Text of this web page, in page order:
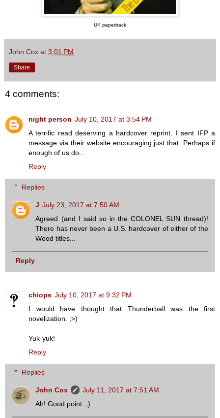
UK paperback
John Cox at 3:01 PM
Share
4 comments:
night person July 10, 2017 at 3:54 PM
A terrific read deserving a hardcover reprint. I sent IFP a
message via their website encouraging just that. Perhaps if
enough of us do...
Reply
Replies
J July 23, 2017 at 7:50 AM
Agreed (and I said so in the COLONEL SUN thread)!
There has never been a U.S. hardcover of either of the
Wood titles...
Reply
chiops July 10, 2017 at 9:32 PM
I would have thought that Thunderball was the first
novelization. ;>)
Yuk-yuk!
Reply
Replies
John Cox
July 11, 2017 at 7:51 AM
Ah! Good point. ;)